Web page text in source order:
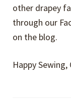
other drapey
through our
on the blog.
Happy Sewing,